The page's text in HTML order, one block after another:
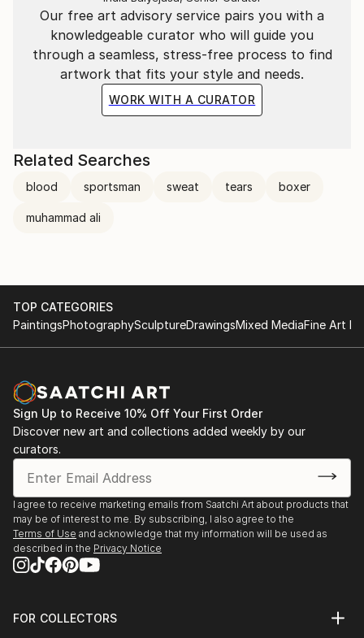
Our free art advisory service pairs you with a
knowledgeable curator who will guide you
through a seamless, stress-free process to find
artwork that fits your style and needs.
WORK WITH A CURATOR
Related Searches
blood sportsman sweat tears boxer
muhammad ali
TOP CATEGORIES
PaintingsPhotographySculptureDrawingsMixed MediaFine Art
Sign Up to Receive 10% Off Your First Order
Discover new art and collections added weekly by our
curators.
I agree to receive marketing emails from Saatchi Art about products that
may be of interest to me. By subscribing, I also agree to the
Terms of Use and acknowledge that my information will be used as
described in the Privacy Notice
FOR COLLECTORS